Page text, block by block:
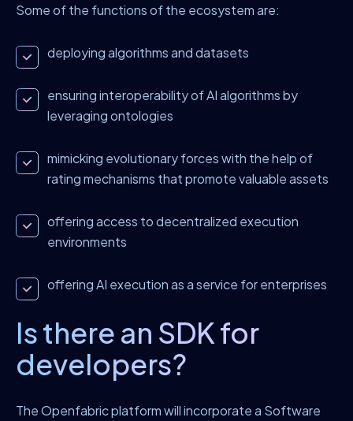
Some of the functions of the ecosystem are:
deploying algorithms and datasets
ensuring interoperability of AI algorithms by
leveraging ontologies
mimicking evolutionary forces with the help of
rating mechanisms that promote valuable assets
offering access to decentralized execution
environments
offering AI execution as a service for enterprises
Is there an SDK for
developers?
The Openfabric platform will incorporate a Software